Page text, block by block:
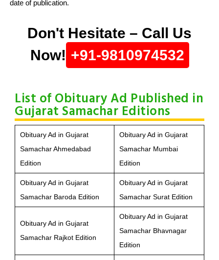
date of publication.
Don't Hesitate – Call Us
Now! +91-9810974532
List of Obituary Ad Published in
Gujarat Samachar Editions
Obituary Ad in Gujarat
Samachar Ahmedabad
Edition
Obituary Ad in Gujarat
Samachar Mumbai
Edition
Obituary Ad in Gujarat
Samachar Baroda Edition
Obituary Ad in Gujarat
Samachar Surat Edition
Obituary Ad in Gujarat
Samachar Rajkot Edition
Obituary Ad in Gujarat
Samachar Bhavnagar
Edition